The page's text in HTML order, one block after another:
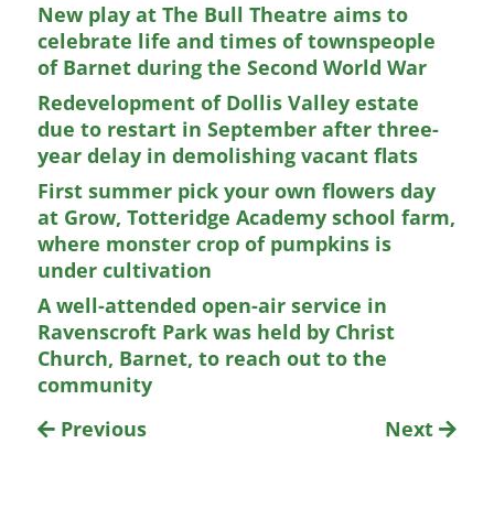
New play at The Bull Theatre aims to
celebrate life and times of townspeople
of Barnet during the Second World War
Redevelopment of Dollis Valley estate
due to restart in September after three-
year delay in demolishing vacant flats
First summer pick your own flowers day
at Grow, Totteridge Academy school farm,
where monster crop of pumpkins is
under cultivation
A well-attended open-air service in
Ravenscroft Park was held by Christ
Church, Barnet, to reach out to the
community
Previous
Next